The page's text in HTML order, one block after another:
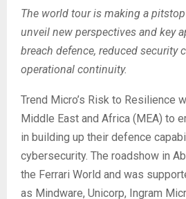
The world tour is making a
unveil new perspectives and key
breach defence, reduced security
operational continuity.
Trend Micro’s Risk to Resilience
Middle East and Africa (MEA) to
in building up their defence
cybersecurity. The roadshow in
the Ferrari World and was
as Mindware, Unicorp, Ingram